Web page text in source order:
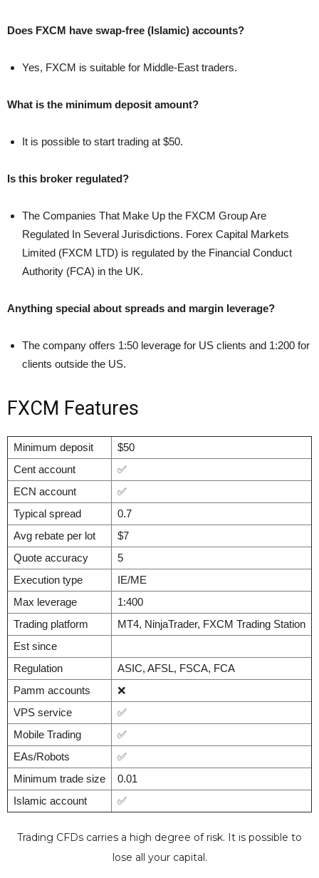
Does FXCM have swap-free (Islamic) accounts?
Yes, FXCM is suitable for Middle-East traders.
What is the minimum deposit amount?
It is possible to start trading at $50.
Is this broker regulated?
The Companies That Make Up the FXCM Group Are
Regulated In Several Jurisdictions. Forex Capital Markets
Limited (FXCM LTD) is regulated by the Financial Conduct
Authority (FCA) in the UK.
Anything special about spreads and margin leverage?
The company offers 1:50 leverage for US clients and 1:200 for
clients outside the US.
FXCM Features
Minimum deposit
$50
Cent account
✅
ECN account
✅
Typical spread
0.7
Avg rebate per lot
$7
Quote accuracy
5
Execution type
IE/ME
Max leverage
1:400
Trading platform
MT4, NinjaTrader, FXCM Trading Station
Est since
Regulation
ASIC, AFSL, FSCA, FCA
Pamm accounts
❌
VPS service
✅
Mobile Trading
✅
EAs/Robots
✅
Minimum trade size
0.01
Islamic account
✅
Trading CFDs carries a high degree of risk. It is possible to
lose all your capital.